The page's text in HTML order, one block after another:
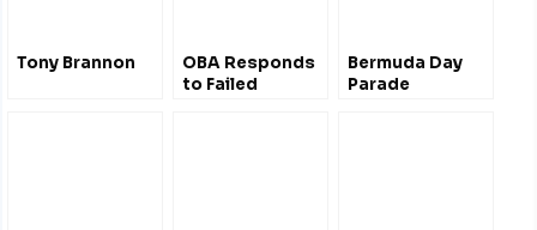
Tony Brannon
OBA Responds
to Failed
Bermuda Day
Parade